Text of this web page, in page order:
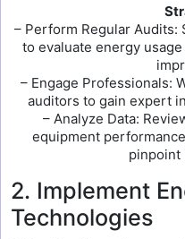
– Perform Regular
to evaluate energy
– Engage Professionals:
auditors to gain expert
– Analyze Data:
equipment
pinpoint
2. Implement
Technologies